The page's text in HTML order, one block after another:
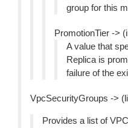
group for this
PromotionTier ->
A value that
Replica is
failure of the
VpcSecurityGroups ->
Provides a list of